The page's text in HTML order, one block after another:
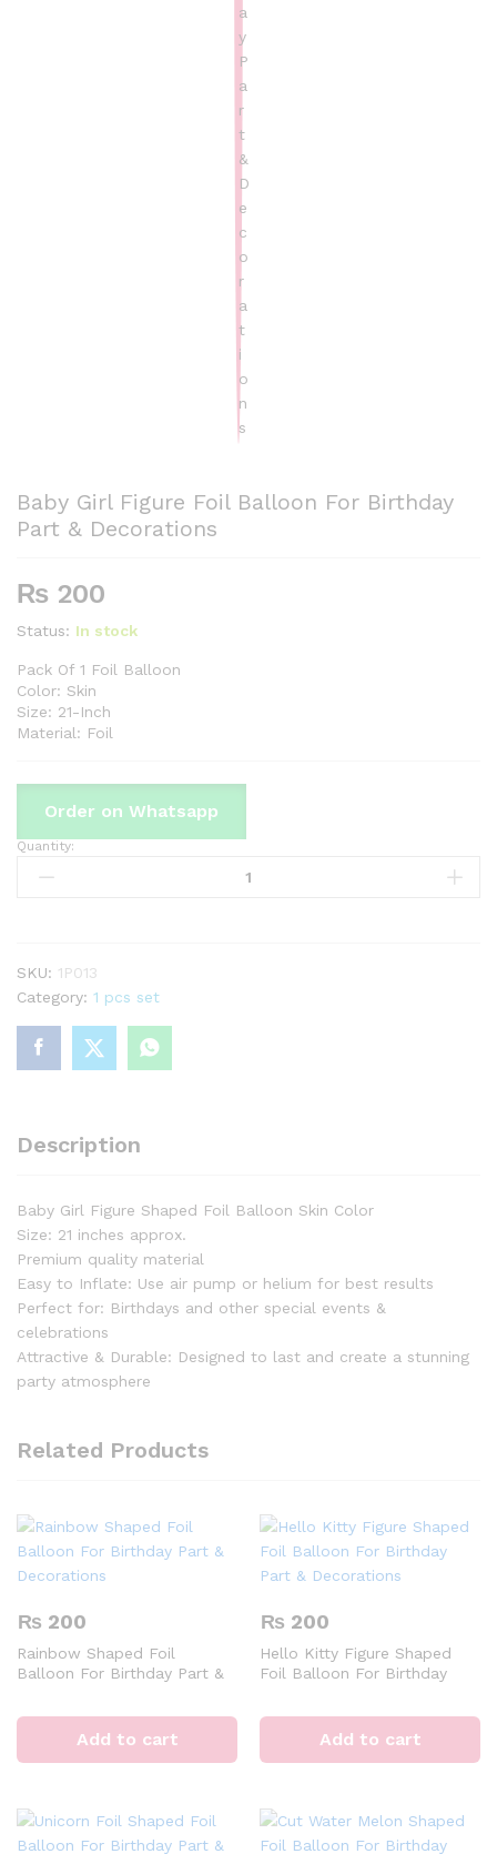
Baby Girl Figure Foil Balloon For Birthday
Part & Decorations
₨ 200
Status: In stock
Pack Of 1 Foil Balloon
Color: Skin
Size: 21-Inch
Material: Foil
Order on Whatsapp
Baby
Girl
For
Birthday
Decorations
Quantity:
SKU: 1P013
Category: 1 pcs set
Description
Baby Girl Figure Shaped Foil Balloon Skin Color
Size: 21 inches approx.
Premium quality material
Easy to Inflate: Use air pump or helium for best results
Perfect for: Birthdays and other special events &
celebrations
Attractive & Durable: Designed to last and create a stunning
party atmosphere
Related Products
₨ 200
Rainbow Shaped Foil
Balloon For Birthday Part &
Add to cart
₨ 200
Hello Kitty Figure Shaped
Foil Balloon For Birthday
Add to cart